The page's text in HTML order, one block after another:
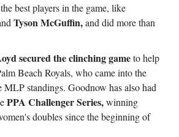
best players in the game, like
Tyson McGuffin,and did more than
secured the clinching gameto help
Beach Royals, who came into the
standings. Goodnow has also had
PPA Challenger Series,winning
doubles since the beginning of